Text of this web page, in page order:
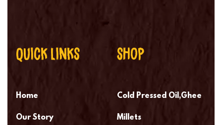
QUICK LINKS
Home
Our Story
SHOP
Cold Pressed Oil,Ghee
Millets